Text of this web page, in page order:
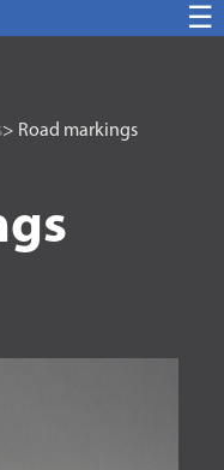
☰
> Road markings